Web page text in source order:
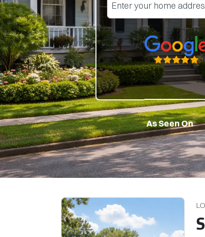
Google 5-Star
As Seen On